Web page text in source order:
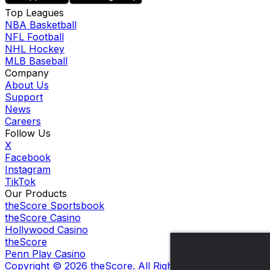
Top Leagues
NBA Basketball
NFL Football
NHL Hockey
MLB Baseball
Company
About Us
Support
News
Careers
Follow Us
X
Facebook
Instagram
TikTok
Our Products
theScore Sportsbook
theScore Casino
Hollywood Casino
theScore
Penn Play Casino
Copyright © 2026 theScore. All Rights Reserved. Certain